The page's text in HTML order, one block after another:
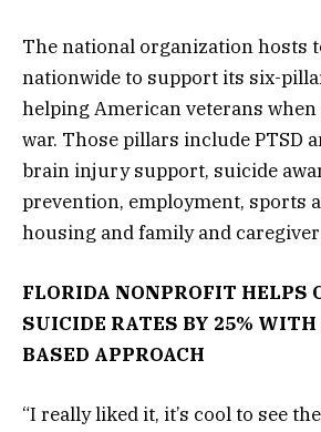
The national organization hosts
nationwide to support its six-
helping American veterans
war. Those pillars include PTSD
brain injury support, suicide
prevention, employment, sports
housing and family and
FLORIDA NONPROFIT HELPS
SUICIDE RATES BY 25%
BASED APPROACH
“I really liked it, it’s cool to see